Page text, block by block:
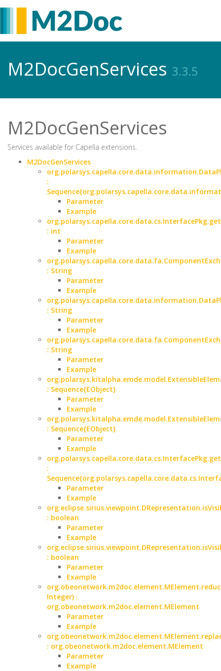
M2DocGenServices 3.3.5
M2DocGenServices
Services available for Capella extensions.
M2DocGenServices
:
Parameter
Example
: int
Parameter
Example
: String
Parameter
Example
: String
Parameter
Example
: String
Parameter
Example
: Sequence{EObject}
Parameter
Example
: Sequence{EObject}
Parameter
Example
:
Parameter
Example
: boolean
Parameter
Example
: boolean
Parameter
Example
Integer) :
org.obeonetwork.m2doc.element.MElement
Parameter
Example
: org.obeonetwork.m2doc.element.MElement
Parameter
Example